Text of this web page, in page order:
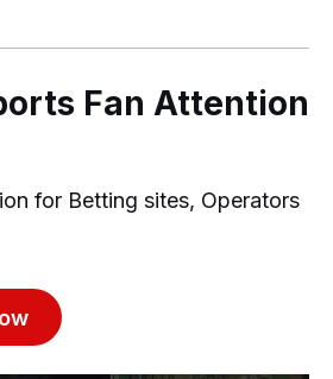
Fan Attention
for Betting sites, Operators